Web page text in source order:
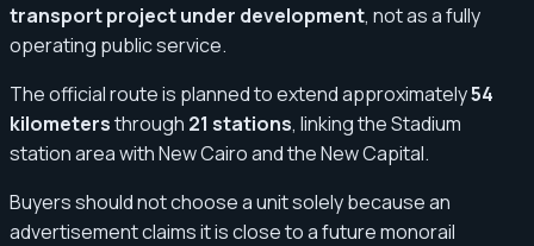
transport project under development, not as a fully
operating public service.
The official route is planned to extend approximately54
kilometersthrough 21 stations, linking the Stadium
station area with New Cairo and the New Capital.
Buyers should not choose a unit solely because an
advertisement claims it is close to a future monorail